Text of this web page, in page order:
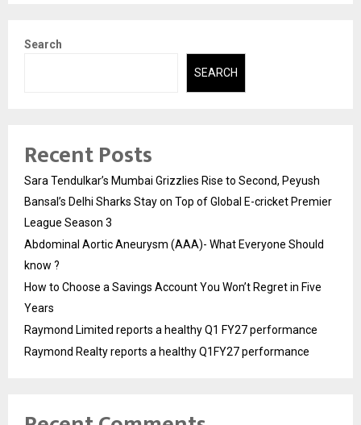
Search
SEARCH
Recent Posts
Sara Tendulkar’s Mumbai Grizzlies Rise to Second, Peyush
Bansal’s Delhi Sharks Stay on Top of Global E-cricket Premier
League Season 3
Abdominal Aortic Aneurysm (AAA)- What Everyone Should
know ?
How to Choose a Savings Account You Won’t Regret in Five
Years
Raymond Limited reports a healthy Q1 FY27 performance
Raymond Realty reports a healthy Q1FY27 performance